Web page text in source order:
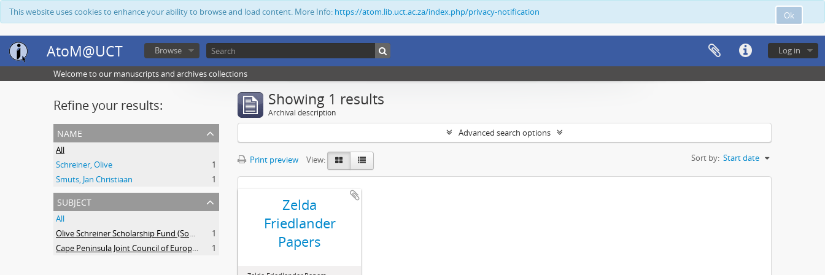
Ok
This website uses cookies to enhance your ability to browse and load content. More Info: https://atom.lib.uct.ac.za/index.php/privacy-notification
AtoM@UCT Log in
Browse
Welcome to our manuscripts and archives collections
Refine your results:
name
All
Schreiner, Olive
1
Smuts, Jan Christiaan
1
subject
All
Olive Schreiner Scholarship Fund (South Africa)
1
Cape Peninsula Joint Council of Europeans and Bantu (South Africa)
1
Showing 1 results
Archival description
Advanced search options
Print preview View: Sort by: Start date
Zelda
Friedlander
Papers